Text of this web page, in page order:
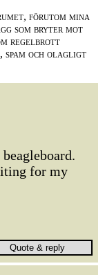
förutom mina
som bryter mot
regelbrott
och olagligt
for my